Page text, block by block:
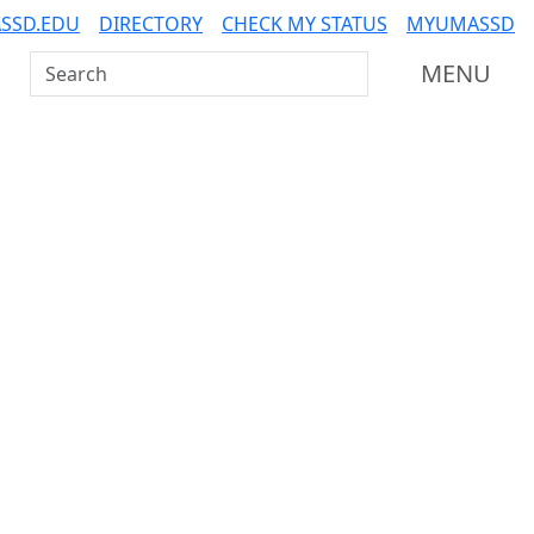
DIRECTORY CHECK MY STATUS MYUMASSD
Search UMass Dartmouth MENU